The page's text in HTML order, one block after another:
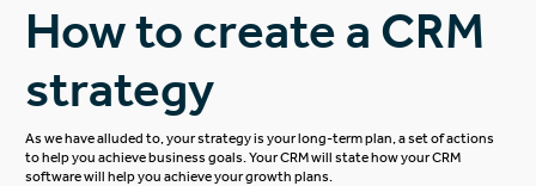
How to create a CRM
strategy
As we have alluded to, your strategy is your long-term plan, a set of actions
to help you achieve business goals. Your CRM will state how your CRM
software will help you achieve your growth plans.